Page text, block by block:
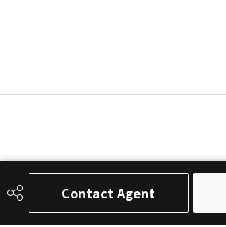
Contact Agent